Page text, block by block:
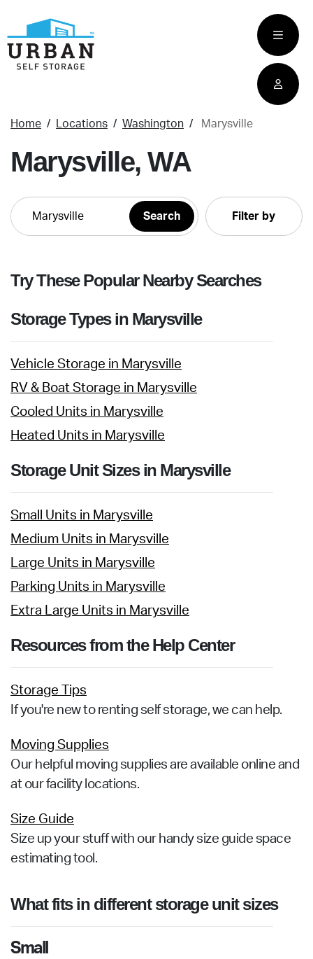
main
content
Home Locations Washington Marysville
Marysville, WA
Filter by
Try These Popular Nearby Searches
Storage Types in Marysville
Vehicle Storage in Marysville
RV & Boat Storage in Marysville
Cooled Units in Marysville
Heated Units in Marysville
Storage Unit Sizes in Marysville
Small Units in Marysville
Medium Units in Marysville
Large Units in Marysville
Parking Units in Marysville
Extra Large Units in Marysville
Resources from the Help Center
Storage Tips
If you're new to renting self storage, we can help.
Moving Supplies
Our helpful moving supplies are available online and
at our facility locations.
Size Guide
Size up your stuff with our handy size guide space
estimating tool.
What fits in different storage unit sizes
Small